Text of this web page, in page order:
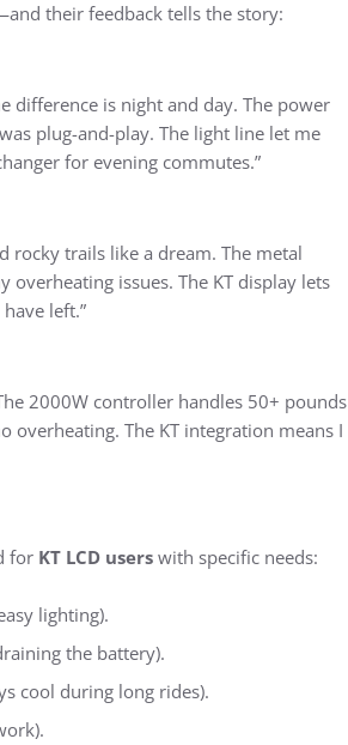
their feedback tells the story:
difference is night and day. The power
plug-and-play. The light line let me
for evening commutes.”
rocky trails like a dream. The metal
overheating issues. The KT display lets
left.”
2000W controller handles 50+ pounds
overheating. The KT integration means I
for KT LCD users with specific needs:
lighting).
the battery).
cool during long rides).